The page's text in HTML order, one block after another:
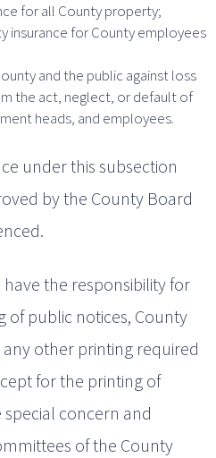
for all County property;
insurance for County employees
and the public against loss
the act, neglect, or default of
heads, and employees.
under this subsection
by the County Board
the responsibility for
of public notices, County
other printing required
for the printing of
special concern and
of the County